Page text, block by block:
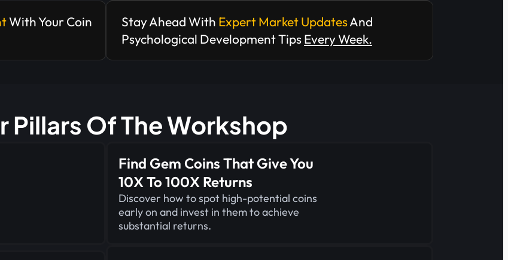
With Your Coin
Stay Ahead With Expert Market UpdatesAnd
Psychological Development TipsEvery Week.
Pillars Of The Workshop
Find Gem Coins That Give You
10X To 100X Returns
Discover how to spot high-potential coins
early on and invest in them to achieve
substantial returns.